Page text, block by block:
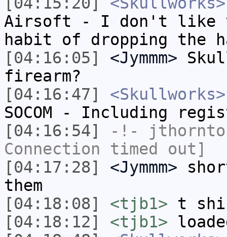
Airsoft - I don't like
habit of dropping the
[04:16:05]
<Jymmm>
firearm?
[04:16:47]
<Skullworks>
SOCOM - Including
[04:16:54]
-!-
Connection timed out]
[04:17:28]
<Jymmm>
them
[04:18:08]
<tjb1> t
[04:18:12]
<tjb1>